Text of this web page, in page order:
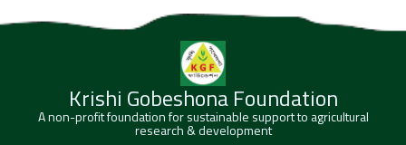
Krishi Gobeshona Foundation
A non-profit foundation for sustainable support to agricultural
research & development